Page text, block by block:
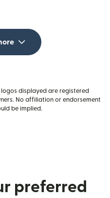
displayed are registered
No affiliation or endorsement
be implied.
preferred